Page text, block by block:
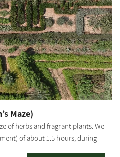
coordinate couples workshops
and similar items. One-time
plus the price of materials
3 hours. Number of
The workshops and courses
in advance by phone.
Maze)
of herbs and fragrant plants. We
of about 1.5 hours, during